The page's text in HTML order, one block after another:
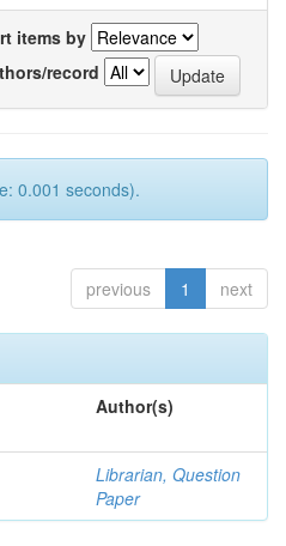
items by
record
0.001 seconds).
previous 1 next
Author(s)
Librarian, Question
Paper